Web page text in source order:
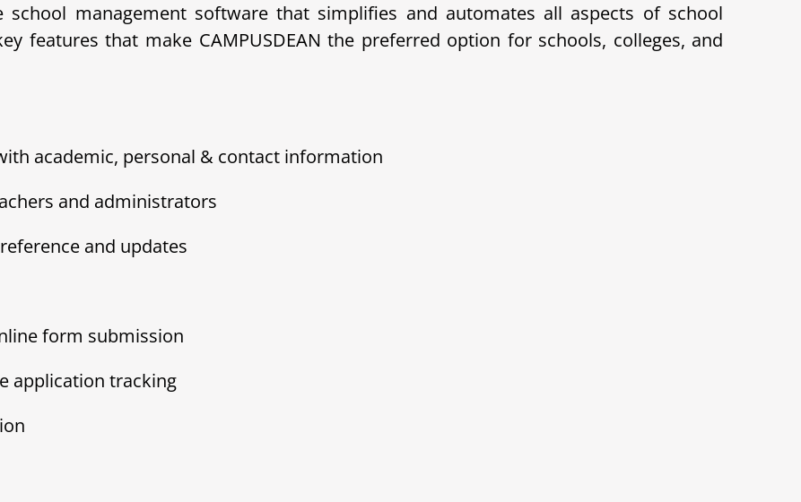
school management software that simplifies and automates all aspects of school
features that make CAMPUSDEAN the preferred option for schools, colleges, and
academic, personal & contact information
and administrators
and updates
form submission
application tracking